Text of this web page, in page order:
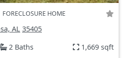
FORECLOSURE HOME
AL 35405
2 Baths 1,669 sqft